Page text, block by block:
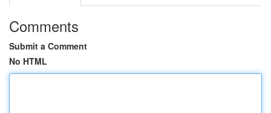
Comments
Submit a Comment
No HTML